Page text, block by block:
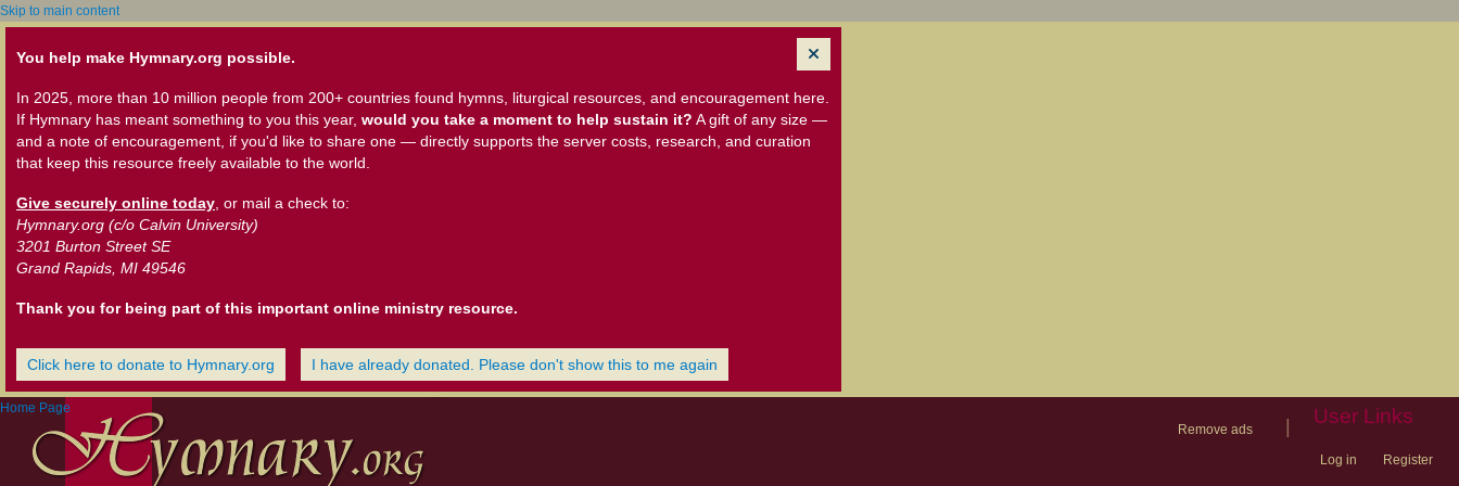
Skip to main content
You help make Hymnary.org possible.
In 2025, more than 10 million people from 200+ countries found hymns, liturgical resources, and encouragement here.
If Hymnary has meant something to you this year, would you take a moment to help sustain it? A gift of any size —
and a note of encouragement, if you'd like to share one — directly supports the server costs, research, and curation
that keep this resource freely available to the world.
Give securely online today , or mail a check to:
Hymnary.org (c/o Calvin University)
3201 Burton Street SE
Grand Rapids, MI 49546
Thank you for being part of this important online ministry resource.
Click here to donate to Hymnary.org I have already donated. Please don't show this to me again
Home Page
Remove ads
User Links
Log in Register